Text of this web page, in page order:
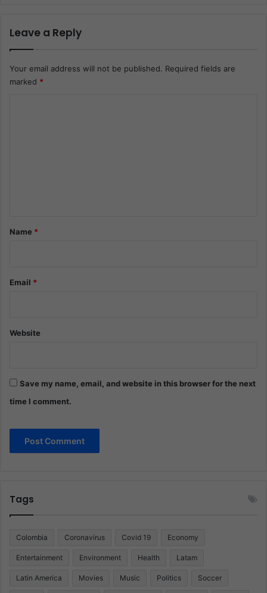
Leave a Reply
Your email address will not be published. Required fields are
marked *
*Name *
Email *
Website
Save my name, email, and website in this browser for the next
time I comment.
Tags
Colombia Coronavirus Covid 19 Economy
Entertainment Environment Health Latam
Latin America Movies Music Politics Soccer